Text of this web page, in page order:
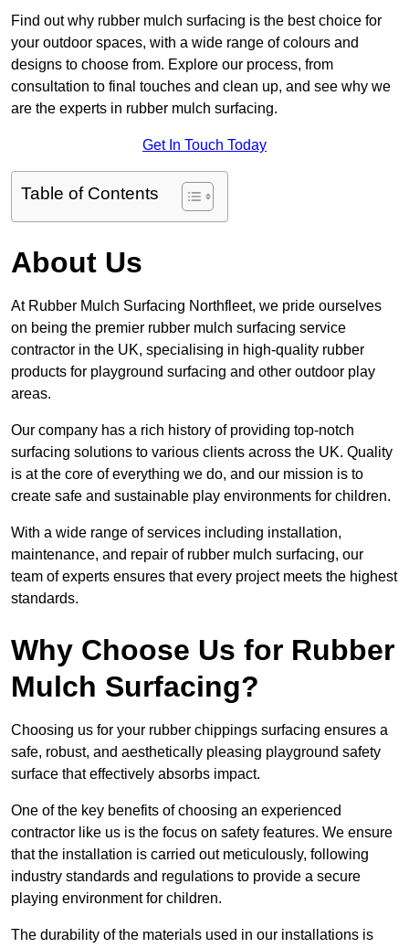
Find out why rubber mulch surfacing is the best choice for
your outdoor spaces, with a wide range of colours and
designs to choose from. Explore our process, from
consultation to final touches and clean up, and see why we
are the experts in rubber mulch surfacing.
Get In Touch Today
Table of Contents
About Us
At Rubber Mulch Surfacing Northfleet, we pride ourselves
on being the premier rubber mulch surfacing service
contractor in the UK, specialising in high-quality rubber
products for playground surfacing and other outdoor play
areas.
Our company has a rich history of providing top-notch
surfacing solutions to various clients across the UK. Quality
is at the core of everything we do, and our mission is to
create safe and sustainable play environments for children.
With a wide range of services including installation,
maintenance, and repair of rubber mulch surfacing, our
team of experts ensures that every project meets the highest
standards.
Why Choose Us for Rubber
Mulch Surfacing?
Choosing us for your rubber chippings surfacing ensures a
safe, robust, and aesthetically pleasing playground safety
surface that effectively absorbs impact.
One of the key benefits of choosing an experienced
contractor like us is the focus on safety features. We ensure
that the installation is carried out meticulously, following
industry standards and regulations to provide a secure
playing environment for children.
The durability of the materials used in our installations is